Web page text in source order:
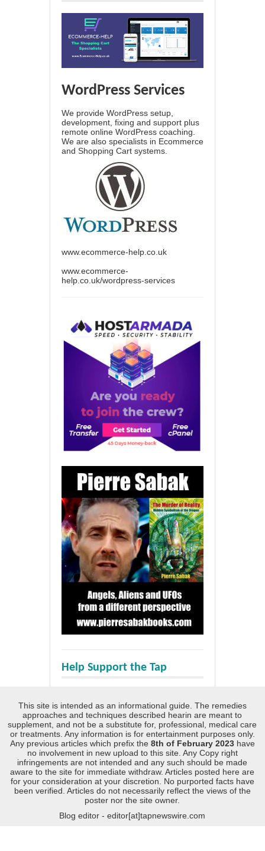
WordPress Services
We provide WordPress setup,
development, fixing and support plus
remote online WordPress coaching.
We are also specialists in Ecommerce
and Shopping Cart systems.
www.ecommerce-help.co.uk
www.ecommerce-
help.co.uk/wordpress-services
Help Support the Tap
This site is intended as an informational guide. The remedies
approaches and techniques described hearin are meant to
supplement, and not be a substitute for, professional, medical care
or treatments. Any information is for entertainment purposes only.
Any previous articles which prefix the 8th of February 2023 have
no involvement in new upload to this site. Any Copy right
infringements are not intended and any such should be made
aware to the site for immediate withdraw. Articles posted here are
for your consideration at your discretion. No purported facts have
been verified. Articles do not necessarily reflect the views of the
poster nor the site owner.
Blog editor - editor[at]tapnewswire.com